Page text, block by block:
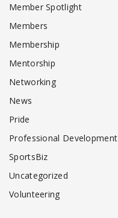
Member Spotlight
Members
Membership
Mentorship
Networking
News
Pride
Professional Development
SportsBiz
Uncategorized
Volunteering